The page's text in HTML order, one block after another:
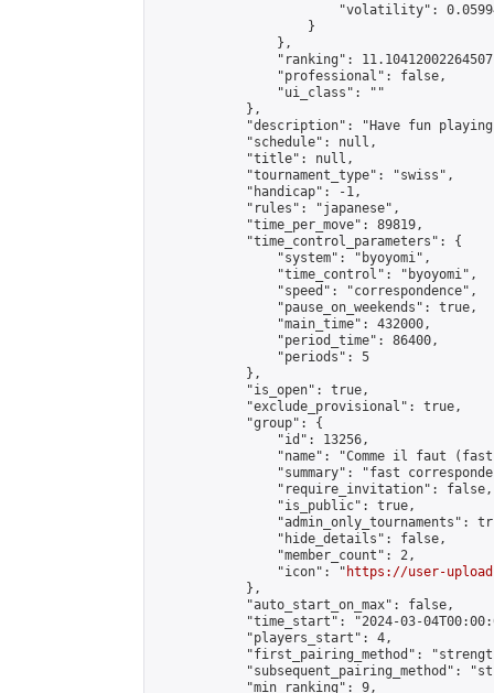
"volatility":
                    }
                },
"ranking":
                "professional": false,
                "ui_class": ""
            },
"description": "Have fun
            "schedule": null,
            "title": null,
            "tournament_type": "swiss",
            "handicap": -1,
            "rules": "japanese",
            "time_per_move": 89819,
            "time_control_parameters": {
                "system": "byoyomi",
                "time_control": "byoyomi",
                "speed": "correspondence",
                "pause_on_weekends": true,
                "main_time": 432000,
                "period_time": 86400,
                "periods": 5
            },
            "is_open": true,
            "exclude_provisional": true,
            "group": {
                "id": 13256,
"name": "Comme il faut
"summary": "fast
                "require_invitation": false,
                "is_public": true,
"admin_only_tournaments":
                "hide_details": false,
                "member_count": 2,
                "icon": "
https://user-
            },
            "auto_start_on_max": false,
"time_start": "2024-03-
            "players_start": 4,
"first_pairing_method":
"subsequent_pairing_method":
            "min_ranking": 9,